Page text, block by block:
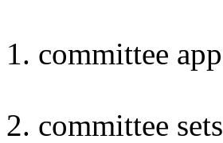
1. committee
2. committee